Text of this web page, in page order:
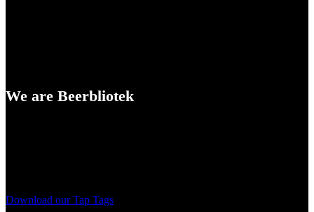
We are Beerbliotek
Download our Tap Tags